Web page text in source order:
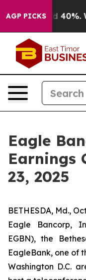
AGP PICKS
Around 40%.
Eagle
Earnings
23, 2025
BETHESDA, Md.,
Eagle Bancorp,
EGBN), the
EagleBank, one of
Washington D.C.